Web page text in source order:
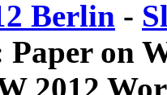
Berlin -
Paper on